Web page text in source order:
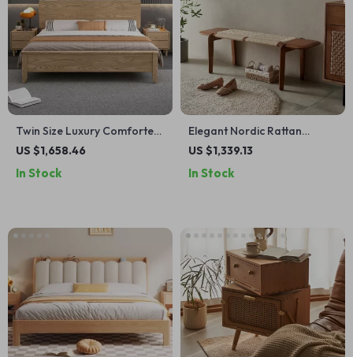
Twin Size Luxury Comforter
Hotel Bed – Modern
Furniture
US $1,658.46
In Stock
Elegant Nordic Rattan
Woven Long Bench – Perfect
Living Room
US $1,339.13
In Stock